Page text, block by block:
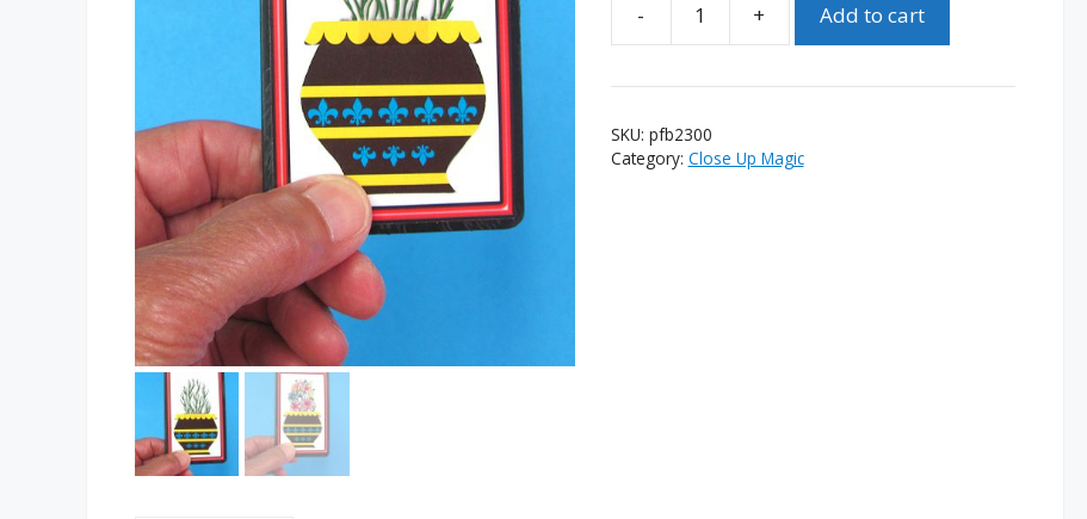
-
Pocket
Bush
+ Add to cart
SKU: pfb2300
Category: Close Up Magic